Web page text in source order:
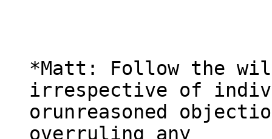
*Matt: Follow the
irrespective of
orunreasoned
overruling any